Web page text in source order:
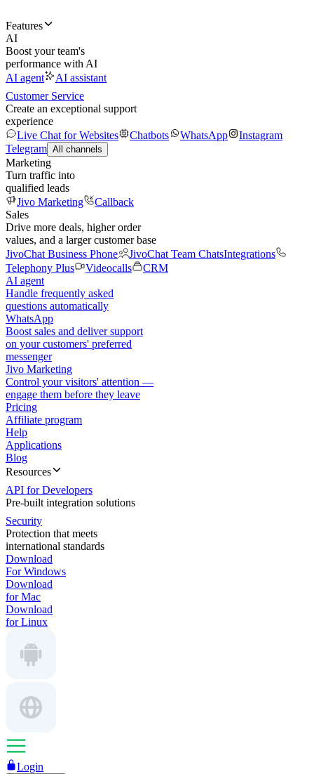
Features
AI
Boost your team's
performance with AI
AI agent
AI assistant
Customer Service
Create an exceptional support
experience
Live Chat for Websites
Chatbots WhatsApp
Instagram
Telegram All channels
Marketing
Turn traffic into
qualified leads
Jivo Marketing
Callback
Sales
Drive more deals, higher order
values, and a larger customer base
JivoChat Business Phone
JivoChat Team ChatsIntegrations
Telephony Plus
Videocalls
CRM
AI agent
Handle frequently asked
questions automatically
WhatsApp
Boost sales and deliver support
on your customers' preferred
messenger
Jivo Marketing
Control your visitors' attention —
engage them before they leave
Pricing
Affiliate program
Help
Applications
Blog
Resources
API for Developers
Pre-built integration solutions
Security
Protection that meets
international standards
Download
For Windows
Download
for Mac
Download
for Linux
Login